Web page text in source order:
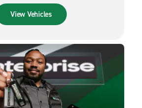
View Vehicles